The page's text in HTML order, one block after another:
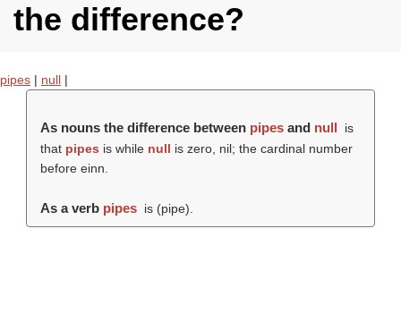
the difference?
pipes | null |
As nouns the difference between pipesand null
is
that pipes is while null is zero, nil; the cardinal number
before einn.
As a verb pipes is (pipe).